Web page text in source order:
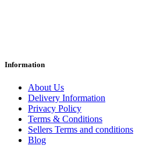
Information
About Us
Delivery Information
Privacy Policy
Terms & Conditions
Sellers Terms and conditions
Blog